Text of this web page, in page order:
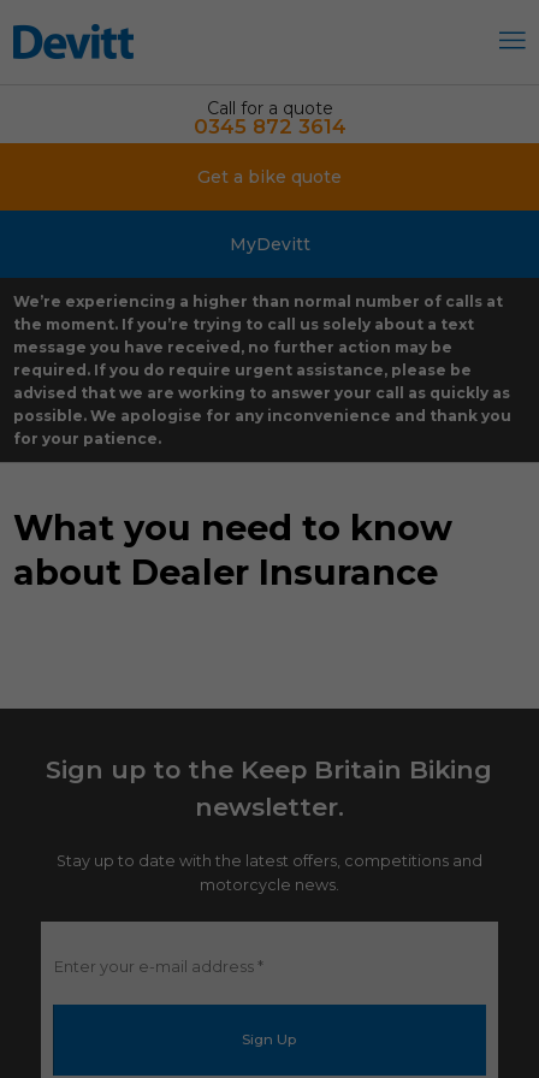
Call for a quote
0345 872 3614
Get a bike quote
MyDevitt
We’re experiencing a higher than normal number of calls at
the moment. If you’re trying to call us solely about a text
message you have received, no further action may be
required. If you do require urgent assistance, please be
advised that we are working to answer your call as quickly as
possible. We apologise for any inconvenience and thank you
for your patience.
What you need to know
about Dealer Insurance
Sign up to the Keep Britain Biking
newsletter.
Stay up to date with the latest offers, competitions and
motorcycle news.
Enter
your